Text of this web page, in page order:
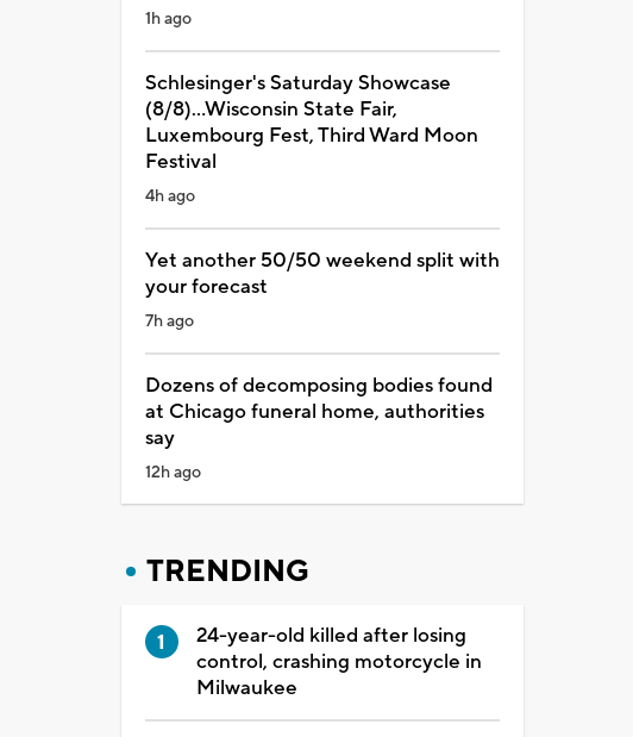
1h ago
Schlesinger's Saturday Showcase
(8/8)...Wisconsin State Fair,
Luxembourg Fest, Third Ward Moon
Festival
4h ago
Yet another 50/50 weekend split with
your forecast
7h ago
Dozens of decomposing bodies found
at Chicago funeral home, authorities
say
12h ago
TRENDING
24-year-old killed after losing
control, crashing motorcycle in
Milwaukee